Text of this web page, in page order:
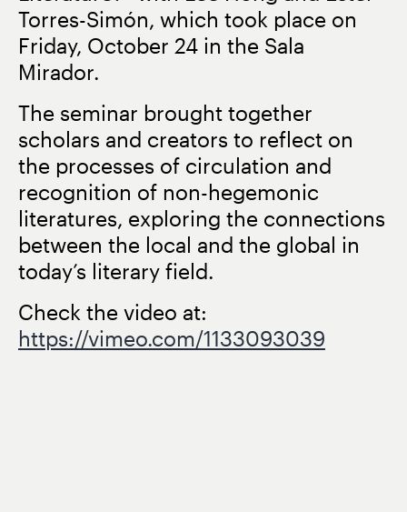
Torres-Simón, which took place on
Friday, October 24 in the Sala
Mirador.
The seminar brought together
scholars and creators to reflect on
the processes of circulation and
recognition of non-hegemonic
literatures, exploring the connections
between the local and the global in
today’s literary field.
Check the video at:
https://vimeo.com/1133093039